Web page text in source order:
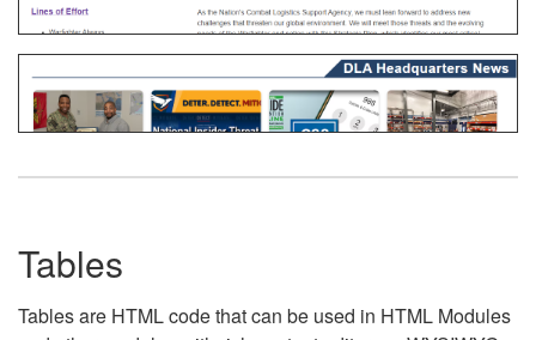
Tables
Tables are HTML code that can be used in HTML Modules